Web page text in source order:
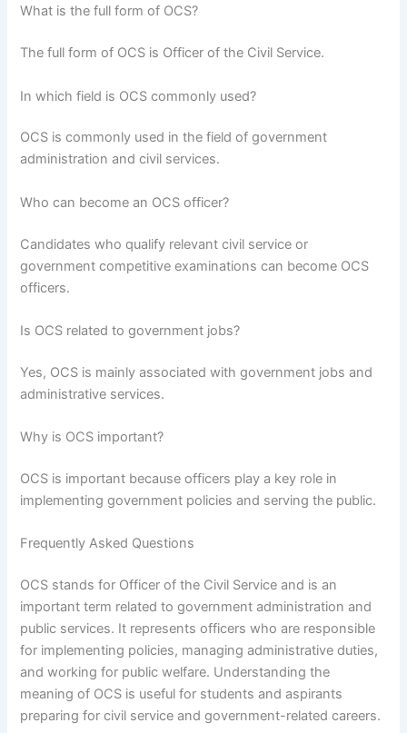
What is the full form of OCS?
The full form of OCS is Officer of the Civil Service.
In which field is OCS commonly used?
OCS is commonly used in the field of government
administration and civil services.
Who can become an OCS officer?
Candidates who qualify relevant civil service or
government competitive examinations can become OCS
officers.
Is OCS related to government jobs?
Yes, OCS is mainly associated with government jobs and
administrative services.
Why is OCS important?
OCS is important because officers play a key role in
implementing government policies and serving the public.
Frequently Asked Questions
OCS stands for Officer of the Civil Service and is an
important term related to government administration and
public services. It represents officers who are responsible
for implementing policies, managing administrative duties,
and working for public welfare. Understanding the
meaning of OCS is useful for students and aspirants
preparing for civil service and government-related careers.